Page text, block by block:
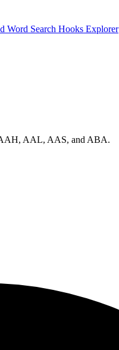
Word Search Hooks Explorer
AAH, AAL, AAS, and ABA.